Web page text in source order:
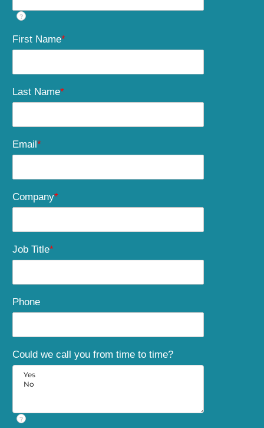
?
First Name*
Last Name*
Email*
Company*
Job Title*
Phone
Could we call you from time to time?
?